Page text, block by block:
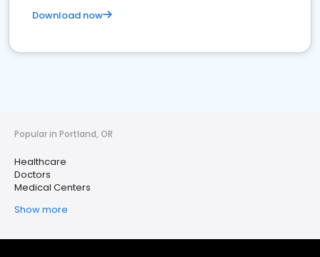
Download now
Popular in Portland, OR
Healthcare
Doctors
Medical Centers
Show more